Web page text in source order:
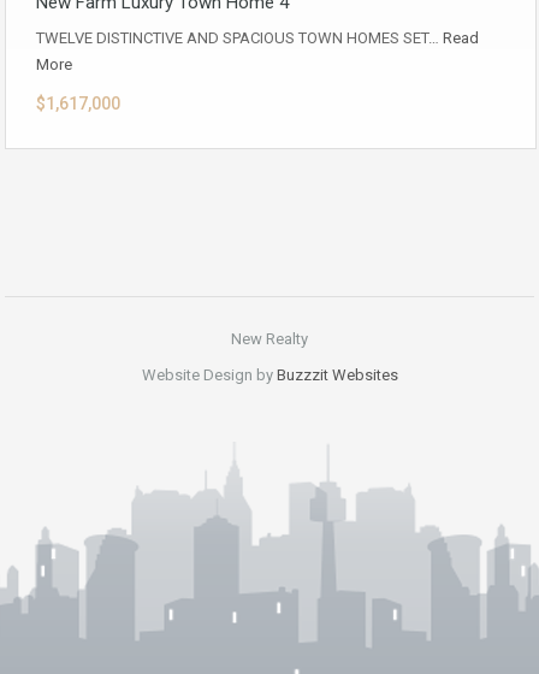
TWELVE DISTINCTIVE AND SPACIOUS TOWN HOMES SET… Read
More
$1,617,000
New Realty
Website Design by Buzzzit Websites